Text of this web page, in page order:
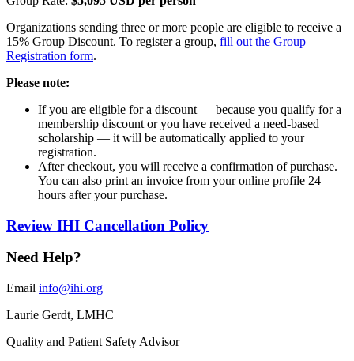
Organizations sending three or more people are eligible to receive a
15% Group Discount. To register a group, fill out the Group
Registration form.​​​
Please note:​
If you are eligible for a discount — because you qualify for a
membership discount or you have received a need-based
scholarship — it will be automatically applied to your
registration.
After checkout, you will receive a confirmation of purchase.
You can also print an invoice from your online profile 24
hours after your purchase. ​
Review IHI Cancellation Policy
Need Help?
Email info@ihi.org
Laurie Gerdt, LMHC
Quality and Patient Safety Advisor